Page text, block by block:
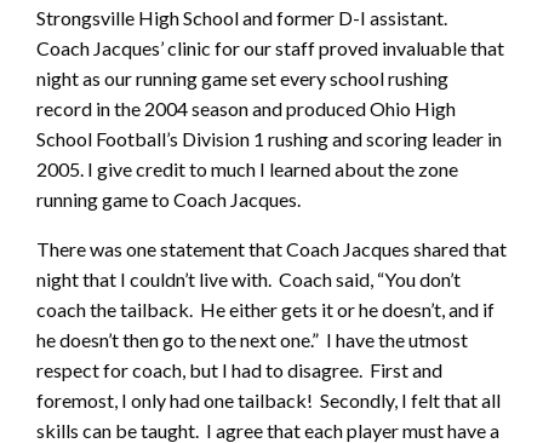
Strongsville High School and former D-I assistant.
Coach Jacques’ clinic for our staff proved invaluable that
night as our running game set every school rushing
record in the 2004 season and produced Ohio High
School Football’s Division 1 rushing and scoring leader in
2005. I give credit to much I learned about the zone
running game to Coach Jacques.
There was one statement that Coach Jacques shared that
night that I couldn’t live with. Coach said, “You don’t
coach the tailback. He either gets it or he doesn’t, and if
he doesn’t then go to the next one.” I have the utmost
respect for coach, but I had to disagree. First and
foremost, I only had one tailback! Secondly, I felt that all
skills can be taught. I agree that each player must have a